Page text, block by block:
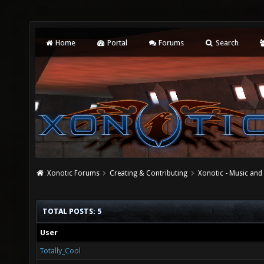
Home Portal Forums Search
Xonotic Forums Creating & Contributing Xonotic - Music
TOTAL POSTS: 5
User
Totally_Cool